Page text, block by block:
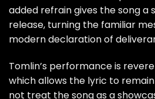
added refrain gives the song a
release, turning the familiar
modern declaration of
Tomlin’s performance is
which allows the lyric to
not treat the song as a